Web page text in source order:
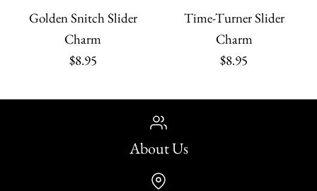
Golden Snitch Slider
Charm
$8.95
Time-Turner Slider
Charm
$8.95
About Us